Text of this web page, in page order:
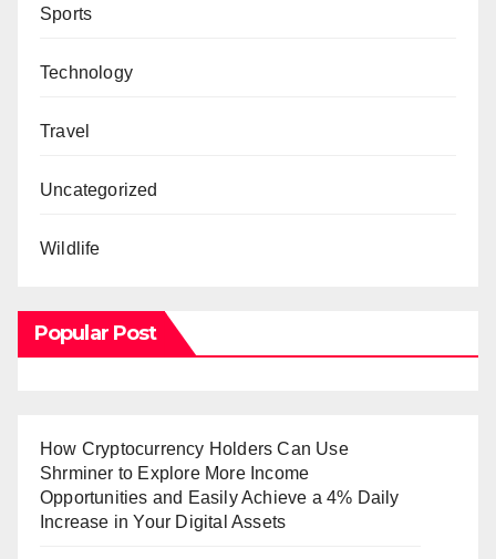
Sports
Technology
Travel
Uncategorized
Wildlife
Popular Post
How Cryptocurrency Holders Can Use
Shrminer to Explore More Income
Opportunities and Easily Achieve a 4% Daily
Increase in Your Digital Assets